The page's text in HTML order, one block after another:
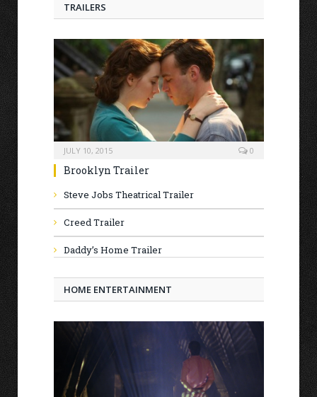
TRAILERS
JULY 10, 2015 0
Brooklyn Trailer
Steve Jobs Theatrical Trailer
Creed Trailer
Daddy’s Home Trailer
HOME ENTERTAINMENT